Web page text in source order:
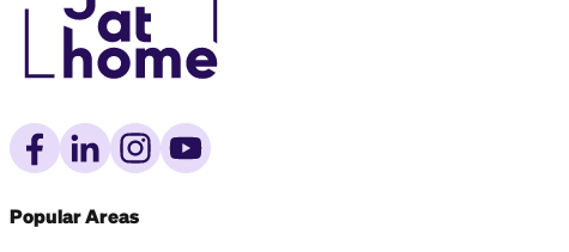
Popular Areas